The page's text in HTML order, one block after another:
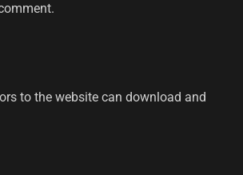
to the website can download and